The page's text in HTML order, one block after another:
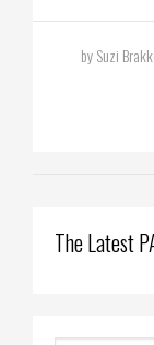
by Suzi
The Latest